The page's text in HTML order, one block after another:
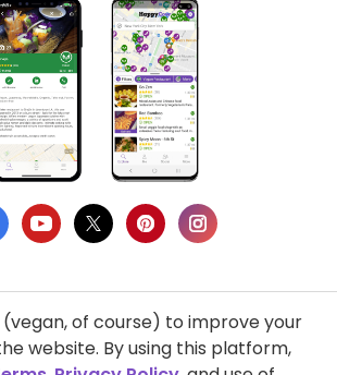
Privacy Policy
(vegan, of course) to improve your
website. By using this platform,